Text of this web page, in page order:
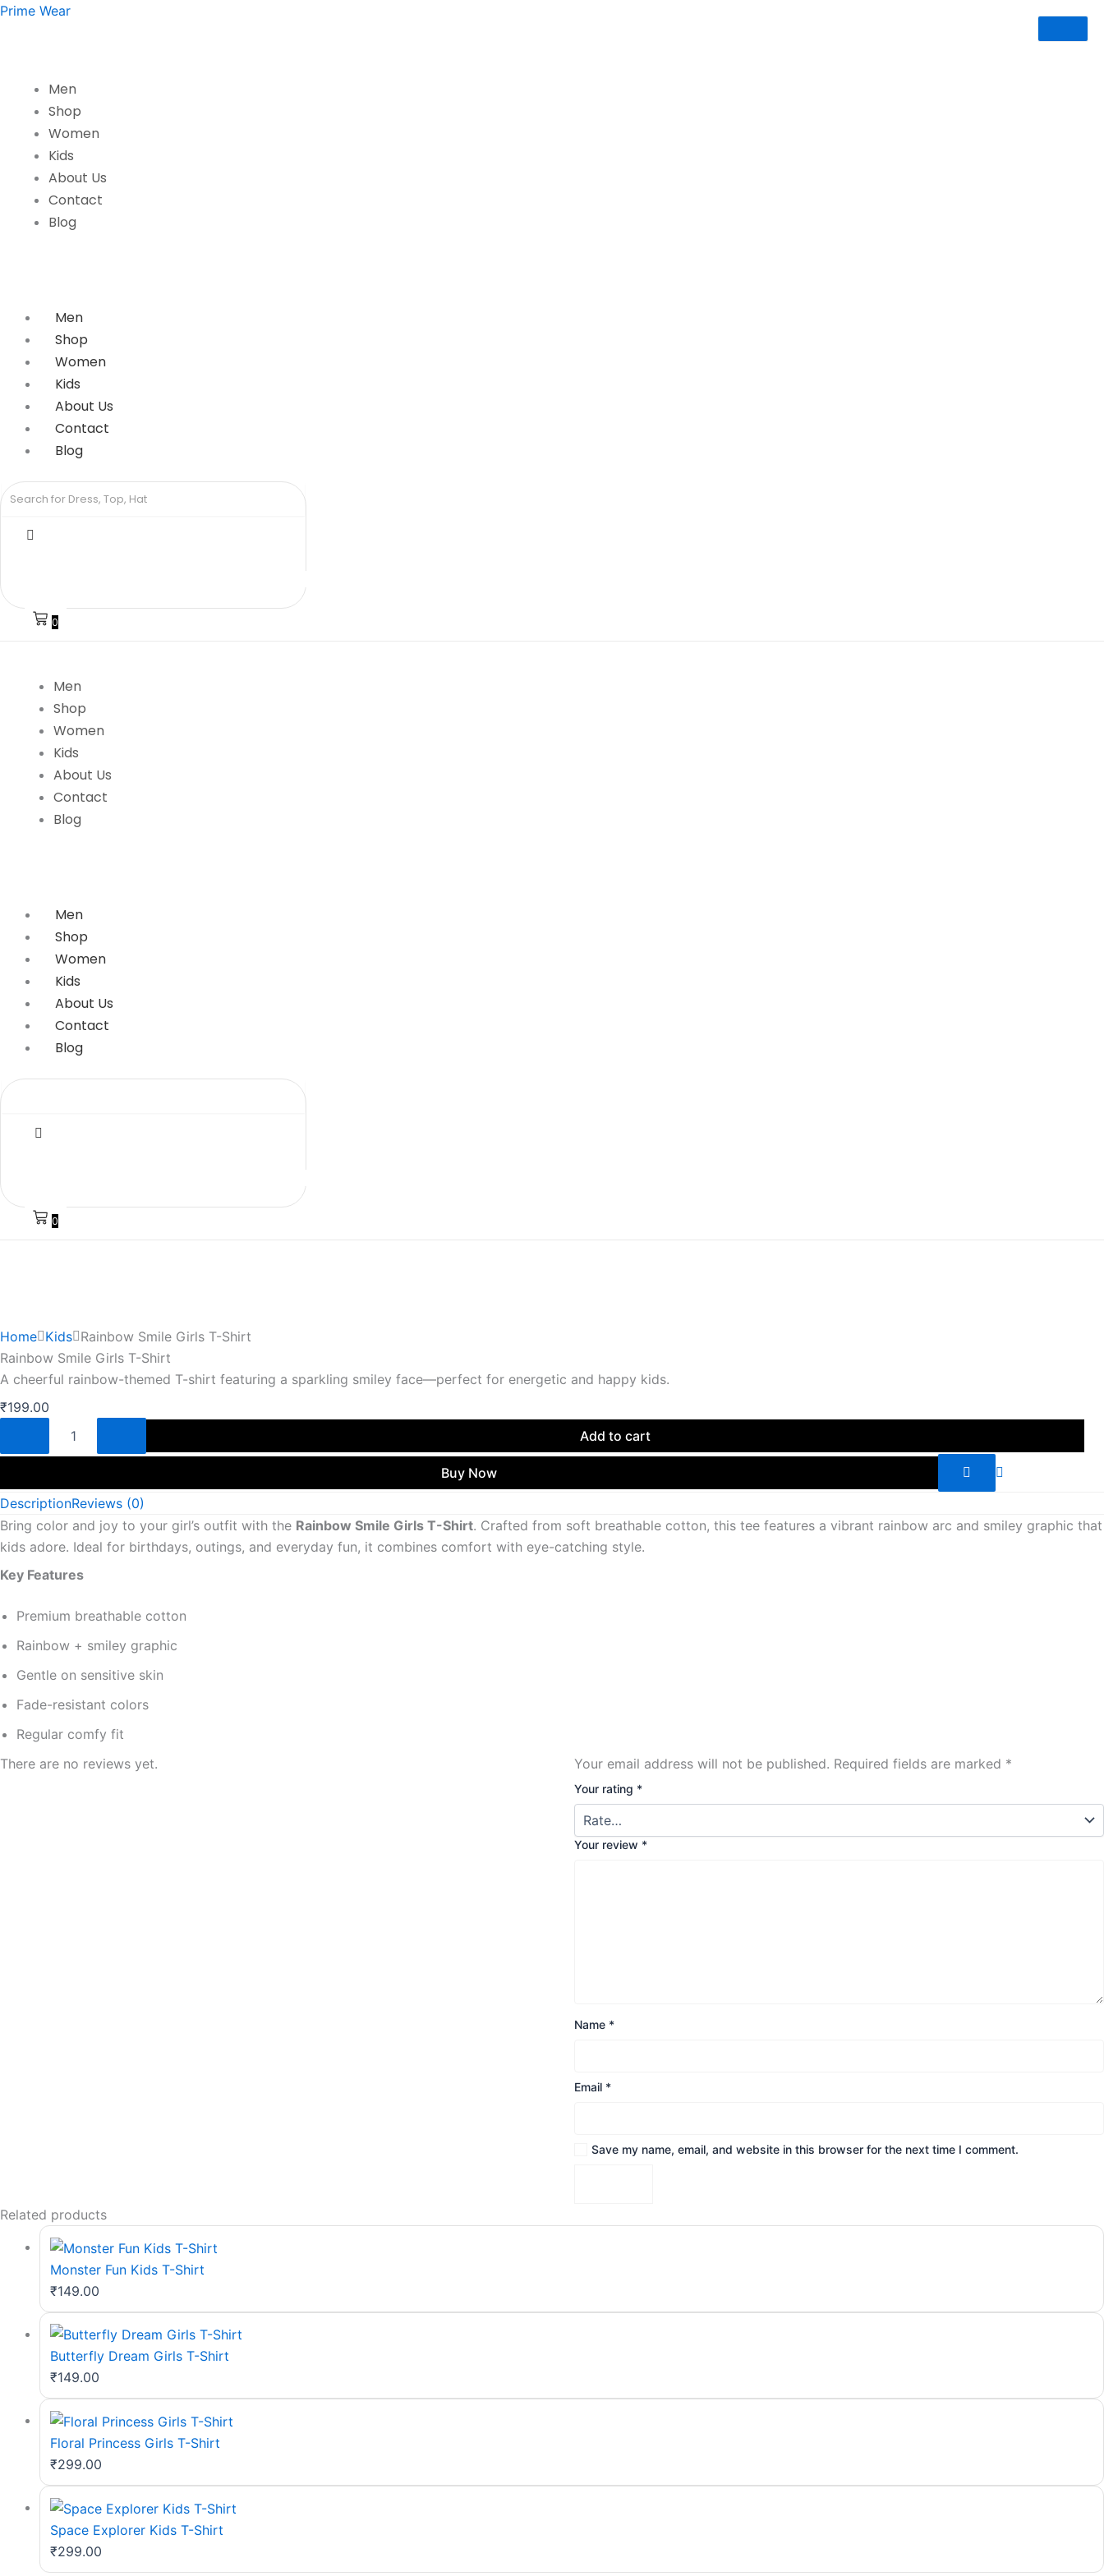
Skip
Prime Wear
Men
Shop
Women
Kids
About Us
Contact
Blog
Men
Shop
Women
Kids
About Us
Contact
Blog
0
Men
Shop
Women
Kids
About Us
Contact
Blog
Men
Shop
Women
Kids
About Us
Contact
Blog
0
Home Kids Rainbow Smile Girls T-Shirt
Rainbow Smile Girls T-Shirt
A cheerful rainbow-themed T-shirt featuring a sparkling smiley face—perfect for energetic and happy kids.
₹199.00
Rainbow
quantity
Add to cart
Buy Now
DescriptionReviews (0)
Bring color and joy to your girl’s outfit with the Rainbow Smile Girls T-Shirt. Crafted from soft breathable cotton, this tee features a vibrant rainbow arc and smiley graphic that
kids adore. Ideal for birthdays, outings, and everyday fun, it combines comfort with eye-catching style.
Key Features
Premium breathable cotton
Rainbow + smiley graphic
Gentle on sensitive skin
Fade-resistant colors
Regular comfy fit
There are no reviews yet.
Your email address will not be published. Required fields are marked *
Your rating *
Your review *
Name *
Email *
Save my name, email, and website in this browser for the next time I comment.
Related products
Monster Fun Kids T-Shirt
₹149.00
Butterfly Dream Girls T-Shirt
₹149.00
Floral Princess Girls T-Shirt
₹299.00
Space Explorer Kids T-Shirt
₹299.00